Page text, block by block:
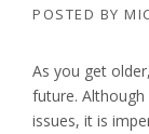
POSTED BY
As you get
future.
issues, it is